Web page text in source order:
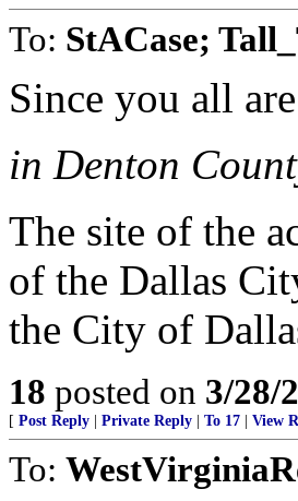
To: StACase;
Since you all
in Denton
The site of the
of the Dallas
the City of
18 posted on 3/28/
[ Post Reply Private Reply To 17 View
To: